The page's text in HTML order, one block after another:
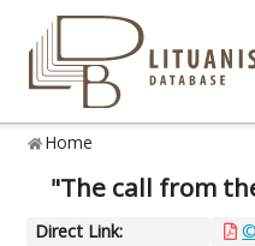
Home
"The call from
Direct Link: